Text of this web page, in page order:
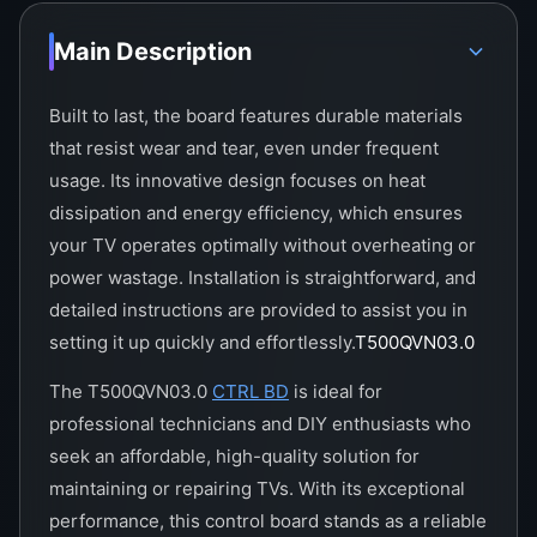
Main Description
Built to last, the board features durable materials
that resist wear and tear, even under frequent
usage. Its innovative design focuses on heat
dissipation and energy efficiency, which ensures
your TV operates optimally without overheating or
power wastage. Installation is straightforward, and
detailed instructions are provided to assist you in
setting it up quickly and effortlessly.T500QVN03.0
The T500QVN03.0 CTRL BD is ideal for
professional technicians and DIY enthusiasts who
seek an affordable, high-quality solution for
maintaining or repairing TVs. With its exceptional
performance, this control board stands as a reliable